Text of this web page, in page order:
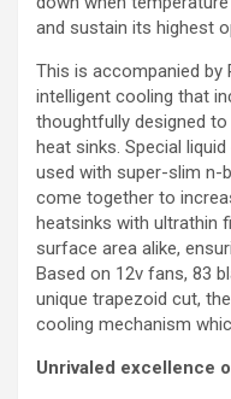
and sustain its highest
This is accompanied by
intelligent cooling that
thoughtfully designed
heat sinks. Special
used with super-slim n-
come together to
heatsinks with ultrathin
surface area alike,
Based on 12v fans, 83
unique trapezoid cut,
cooling mechanism
Unrivaled excellence